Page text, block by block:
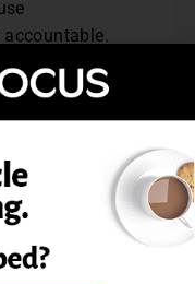
need to
We can
and
stop
it.
A., Landry,